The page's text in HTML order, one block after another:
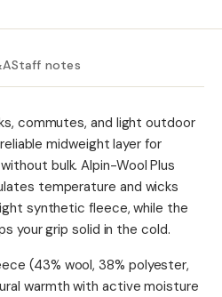
Staff notes
commutes, and light outdoor
midweight layer for
bulk. Alpin-Wool Plus
temperature and wicks
synthetic fleece, while the
your grip solid in the cold.
(43% wool, 38% polyester,
warmth with active moisture